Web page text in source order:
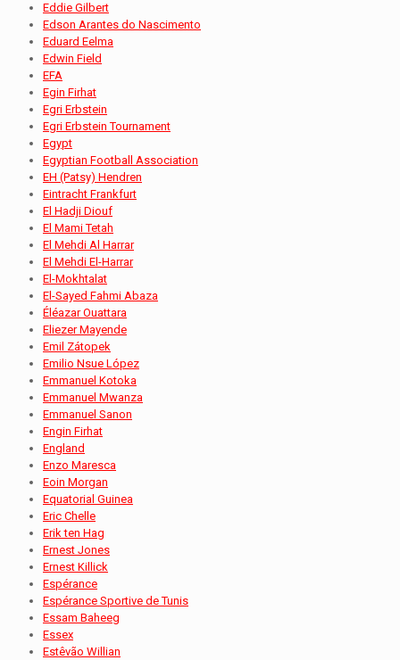
Eddie Gilbert
Edson Arantes do Nascimento
Eduard Eelma
Edwin Field
EFA
Egin Firhat
Egri Erbstein
Egri Erbstein Tournament
Egypt
Egyptian Football Association
EH (Patsy) Hendren
Eintracht Frankfurt
El Hadji Diouf
El Mami Tetah
El Mehdi Al Harrar
El Mehdi El-Harrar
El-Mokhtalat
El-Sayed Fahmi Abaza
Éléazar Ouattara
Eliezer Mayende
Emil Zátopek
Emilio Nsue López
Emmanuel Kotoka
Emmanuel Mwanza
Emmanuel Sanon
Engin Firhat
England
Enzo Maresca
Eoin Morgan
Equatorial Guinea
Eric Chelle
Erik ten Hag
Ernest Jones
Ernest Killick
Espérance
Espérance Sportive de Tunis
Essam Baheeg
Essex
Estêvão Willian